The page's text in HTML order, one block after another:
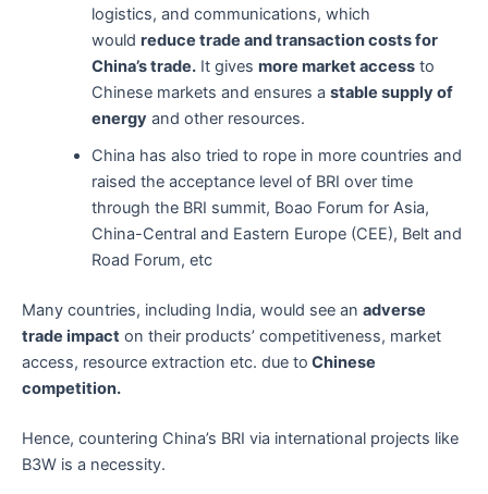
logistics, and communications, which
would reduce trade and transaction costs for
China’s trade.It gives more market accessto
Chinese markets and ensures a stable supply of
energy and other resources.
China has also tried to rope in more countries and
raised the acceptance level of BRI over time
through the BRI summit, Boao Forum for Asia,
China-Central and Eastern Europe (CEE), Belt and
Road Forum, etc
Many countries, including India, would see an adverse
trade impact on their products’ competitiveness, market
access, resource extraction etc. due to Chinese
competition.
Hence, countering China’s BRI via international projects like
B3W is a necessity.